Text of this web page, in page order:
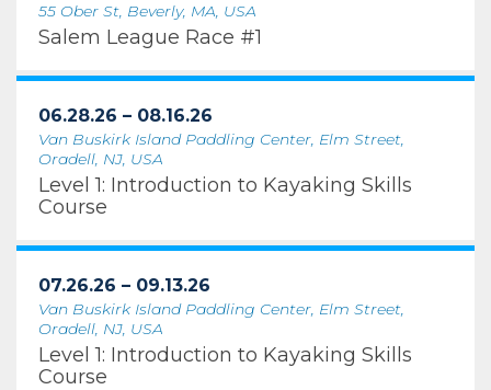
55 Ober St, Beverly, MA, USA
Salem League Race #1
06.28.26 – 08.16.26
Van Buskirk Island Paddling Center, Elm Street,
Oradell, NJ, USA
Level 1: Introduction to Kayaking Skills
Course
07.26.26 – 09.13.26
Van Buskirk Island Paddling Center, Elm Street,
Oradell, NJ, USA
Level 1: Introduction to Kayaking Skills
Course